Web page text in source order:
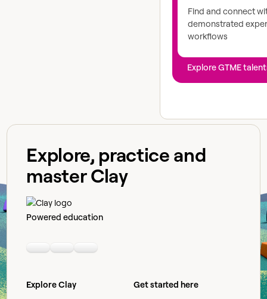
Find and connect
demonstrated
workflows
Explore GTME
Explore, practice and
master Clay
Powered education
LinkedinYoutubeSlack community
Explore Clay
Get started here